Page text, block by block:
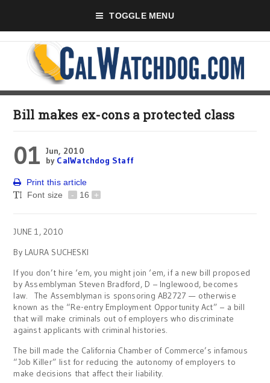
TOGGLE MENU
Bill makes ex-cons a protected class
01 Jun, 2010
by CalWatchdog Staff
Print this article
Font size
- 16 +
JUNE 1, 2010
By LAURA SUCHESKI
If you don’t hire ‘em, you might join ‘em, if a new bill proposed
by Assemblyman Steven Bradford, D – Inglewood, becomes
law. The Assemblyman is sponsoring AB2727 — otherwise
known as the “Re-entry Employment Opportunity Act” – a bill
that will make criminals out of employers who discriminate
against applicants with criminal histories.
The bill made the California Chamber of Commerce’s infamous
“Job Killer” list for reducing the autonomy of employers to
make decisions that affect their liability.